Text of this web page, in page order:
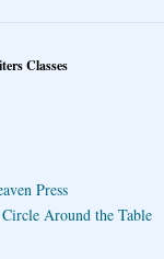
Classes
Press
Around the Table